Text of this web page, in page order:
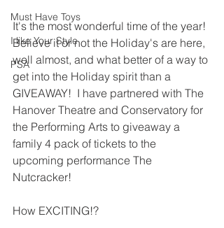
Must Have Toys
I like Your Style
PSA
It's the most wonderful time of the year!
Believe it or not the Holiday's are here,
well almost, and what better of a way to
get into the Holiday spirit than a
GIVEAWAY!  I have partnered with The
Hanover Theatre and Conservatory for
the Performing Arts to giveaway a
family 4 pack of tickets to the
upcoming performance The
Nutcracker!
How EXCITING!?